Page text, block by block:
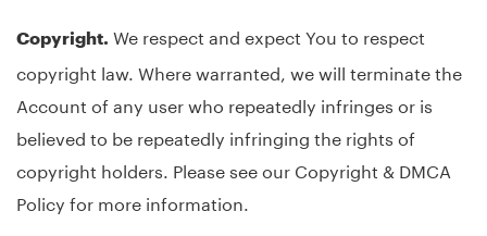
Copyright. We respect and expect You to respect
copyright law. Where warranted, we will terminate the
Account of any user who repeatedly infringes or is
believed to be repeatedly infringing the rights of
copyright holders. Please see our Copyright & DMCA
Policy for more information.